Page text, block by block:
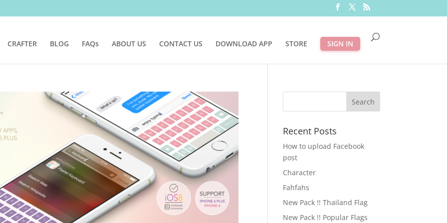
CRAFTER BLOG FAQs ABOUT US CONTACT US DOWNLOAD APP STORE SIGN IN
Recent Posts
How to upload Facebook
post
Character
Fahfahs
New Pack !! Thailand Flag
New Pack !! Popular Flags